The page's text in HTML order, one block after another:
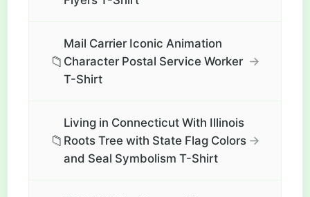
📁
Mail Carrier Iconic Animation
Character Postal Service Worker
T-Shirt
→
📁
Living in Connecticut With Illinois
Roots Tree with State Flag Colors
and Seal Symbolism T-Shirt
→